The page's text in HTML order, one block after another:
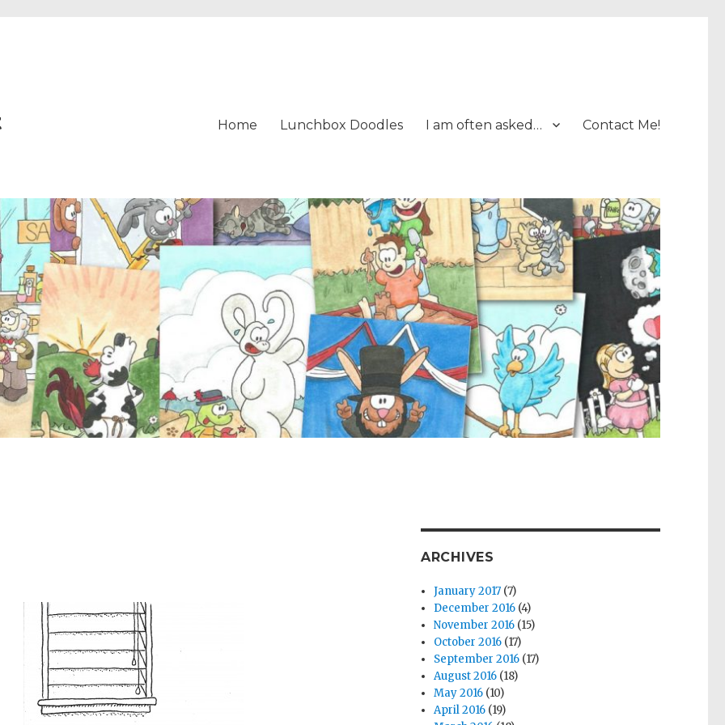
Home Lunchbox Doodles I am often asked… Contact Me!
ARCHIVES
January 2017 (7)
December 2016 (4)
November 2016 (15)
October 2016 (17)
September 2016 (17)
August 2016 (18)
May 2016 (10)
April 2016 (19)